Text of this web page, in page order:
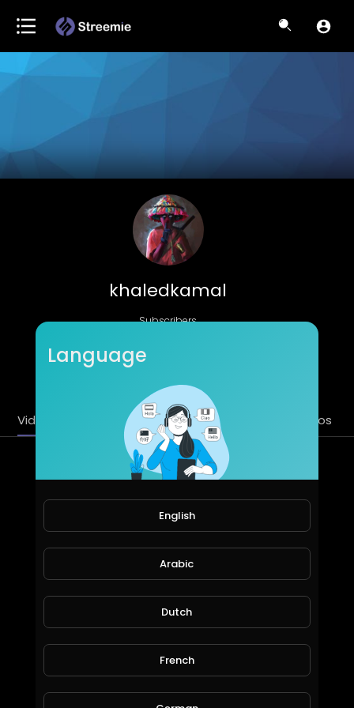
khaledkamal
Subscribers
Videos PlayLists Streems Liked videos
Latest Videos
khaledkamal
Language
English
Arabic
Dutch
French